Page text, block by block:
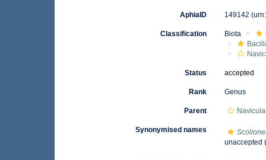
AphiaID 149142
Classification Biota
Status accepted
Rank Genus
Parent
Synonymised names
unaccepted